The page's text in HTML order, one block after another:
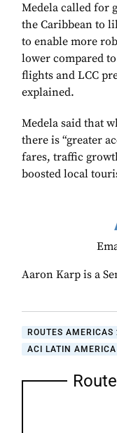
Medela called for
the Caribbean to
to enable more
lower compared
flights and LCC
explained.
Medela said that
there is “greater
fares, traffic
boosted local
Aaron Karp is a
ROUTES
ACI LATIN